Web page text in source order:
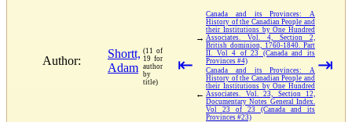
Author:
Shortt,
Adam
(11 of
19 for
author
by
title)
⇤
→
Canada and its Provinces: A
History of the Canadian People and
their Institutions by One Hundred
Associates. Vol. 4, Section 2,
British dominion, 1760-1840. Part
II. Vol 4 of 23 (Canada and its
Provinces #4)
←
Canada and its Provinces: A
History of the Canadian People and
their Institutions by One Hundred
Associates. Vol. 23, Section 12,
Documentary Notes General Index.
Vol 23 of 23 (Canada and its
Provinces #23)
⇥